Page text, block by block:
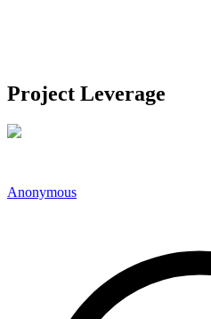
Project Leverage
Anonymous